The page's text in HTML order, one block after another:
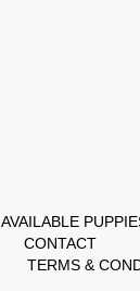
AVAILABLE
CONTACT
TERMS &